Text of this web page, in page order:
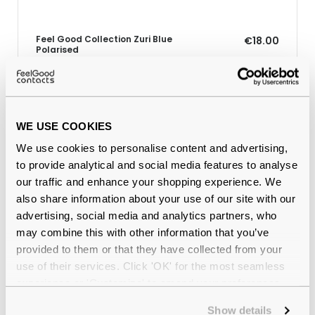
WE USE COOKIES
We use cookies to personalise content and advertising,
to provide analytical and social media features to analyse
our traffic and enhance your shopping experience. We
also share information about your use of our site with our
advertising, social media and analytics partners, who
may combine this with other information that you’ve
provided to them or that they have collected from your
use of their services. Click 'OK' for the most seamless
Show details
Feel Good Collection Zuri Blue
Polarised
€18.00
Why buy from Feel Good Contacts